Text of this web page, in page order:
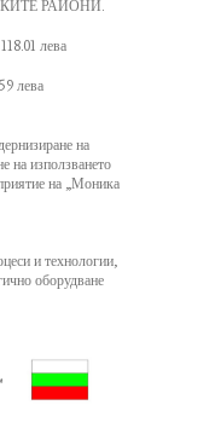
РАЙОНИ.
лева
лева
на
на използването
на „Моника
и технологии,
оборудване